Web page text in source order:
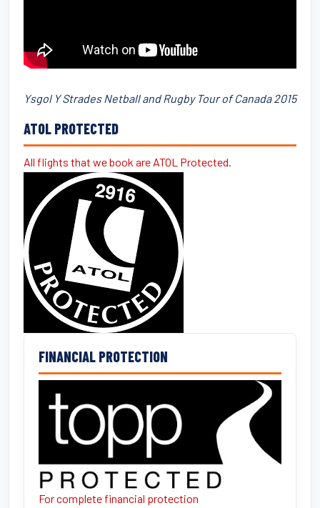
Ysgol Y Strades Netball and Rugby Tour of Canada 2015
ATOL PROTECTED
All flights that we book are ATOL Protected.
FINANCIAL PROTECTION
For complete financial protection